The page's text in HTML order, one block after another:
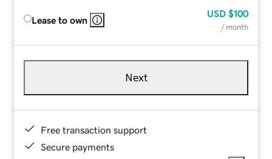
Lease to own
USD $100
/ month
Next
Free transaction support
Secure payments